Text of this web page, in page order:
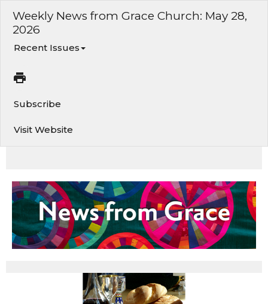
Weekly News from Grace Church: May 28,
2026
Recent Issues
Subscribe
Visit Website